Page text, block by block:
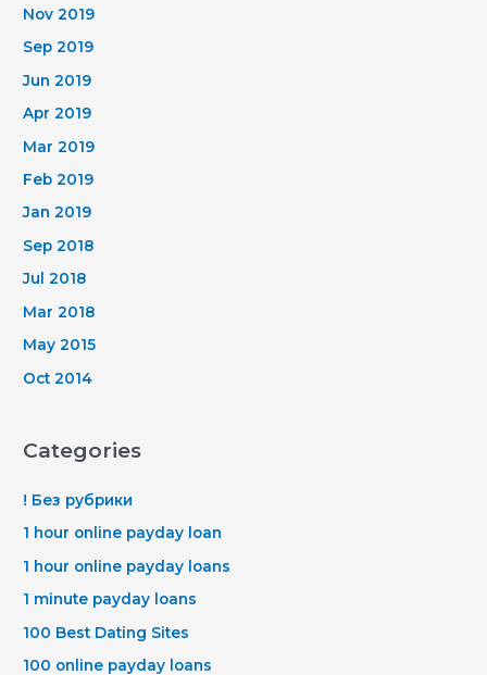
Nov 2019
Sep 2019
Jun 2019
Apr 2019
Mar 2019
Feb 2019
Jan 2019
Sep 2018
Jul 2018
Mar 2018
May 2015
Oct 2014
Categories
! Без рубрики
1 hour online payday loan
1 hour online payday loans
1 minute payday loans
100 Best Dating Sites
100 online payday loans